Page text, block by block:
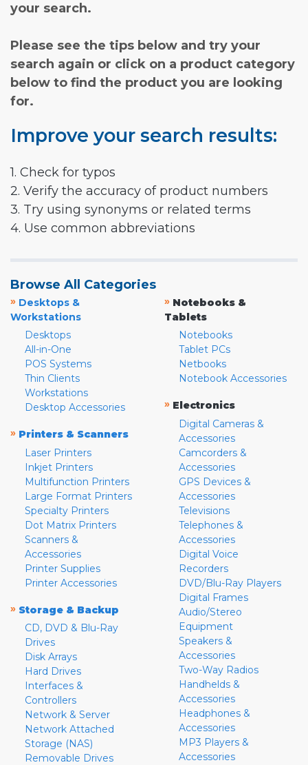
your search.
Please see the tips below and try your
search again or click on a product category
below to find the product you are looking
for.
Improve your search results:
1. Check for typos
2. Verify the accuracy of product numbers
3. Try using synonyms or related terms
4. Use common abbreviations
Browse All Categories
» Desktops &
Workstations
Desktops
All-in-One
POS Systems
Thin Clients
Workstations
Desktop Accessories
» Printers & Scanners
Laser Printers
Inkjet Printers
Multifunction Printers
Large Format Printers
Specialty Printers
Dot Matrix Printers
Scanners &
Accessories
Printer Supplies
Printer Accessories
» Storage & Backup
CD, DVD & Blu-Ray
Drives
Disk Arrays
Hard Drives
Interfaces &
Controllers
Network & Server
Network Attached
Storage (NAS)
Removable Drives
» Notebooks &
Tablets
Notebooks
Tablet PCs
Netbooks
Notebook Accessories
» Electronics
Digital Cameras &
Accessories
Camcorders &
Accessories
GPS Devices &
Accessories
Televisions
Telephones &
Accessories
Digital Voice
Recorders
DVD/Blu-Ray Players
Digital Frames
Audio/Stereo
Equipment
Speakers &
Accessories
Two-Way Radios
Handhelds &
Accessories
Headphones &
Accessories
MP3 Players &
Accessories